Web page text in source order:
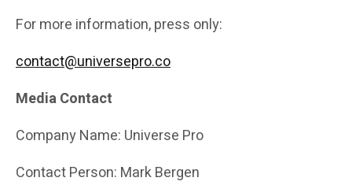
For more information, press only:
contact@universepro.co
Media Contact
Company Name: Universe Pro
Contact Person: Mark Bergen